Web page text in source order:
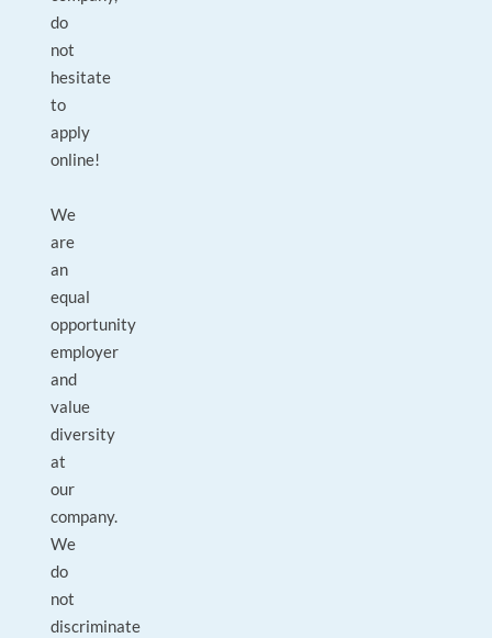
do
not
hesitate
to
apply
online!
We
are
an
equal
opportunity
employer
and
value
diversity
at
our
company.
We
do
not
discriminate